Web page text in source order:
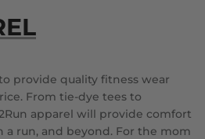
provide quality fitness wear
From tie-dye tees to
apparel will provide comfort
a run, and beyond. For the mom